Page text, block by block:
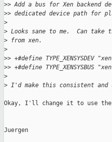
>> Add a bus for Xen backend
>> dedicated device path for
>
> Looks sane to me.  Can
> from xen.
>
>> +#define TYPE_XENSYSDEV
>> +#define TYPE_XENSYSBUS
>
> I'd make this consistent
Okay, I'll change it to use the
Juergen